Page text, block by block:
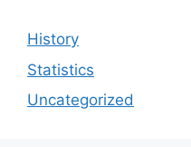
History
Statistics
Uncategorized